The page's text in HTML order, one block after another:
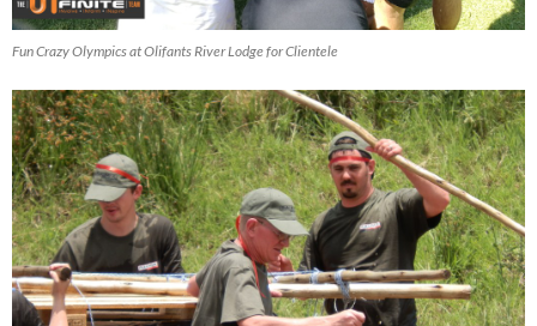
Fun Crazy Olympics at Olifants River Lodge for Clientele